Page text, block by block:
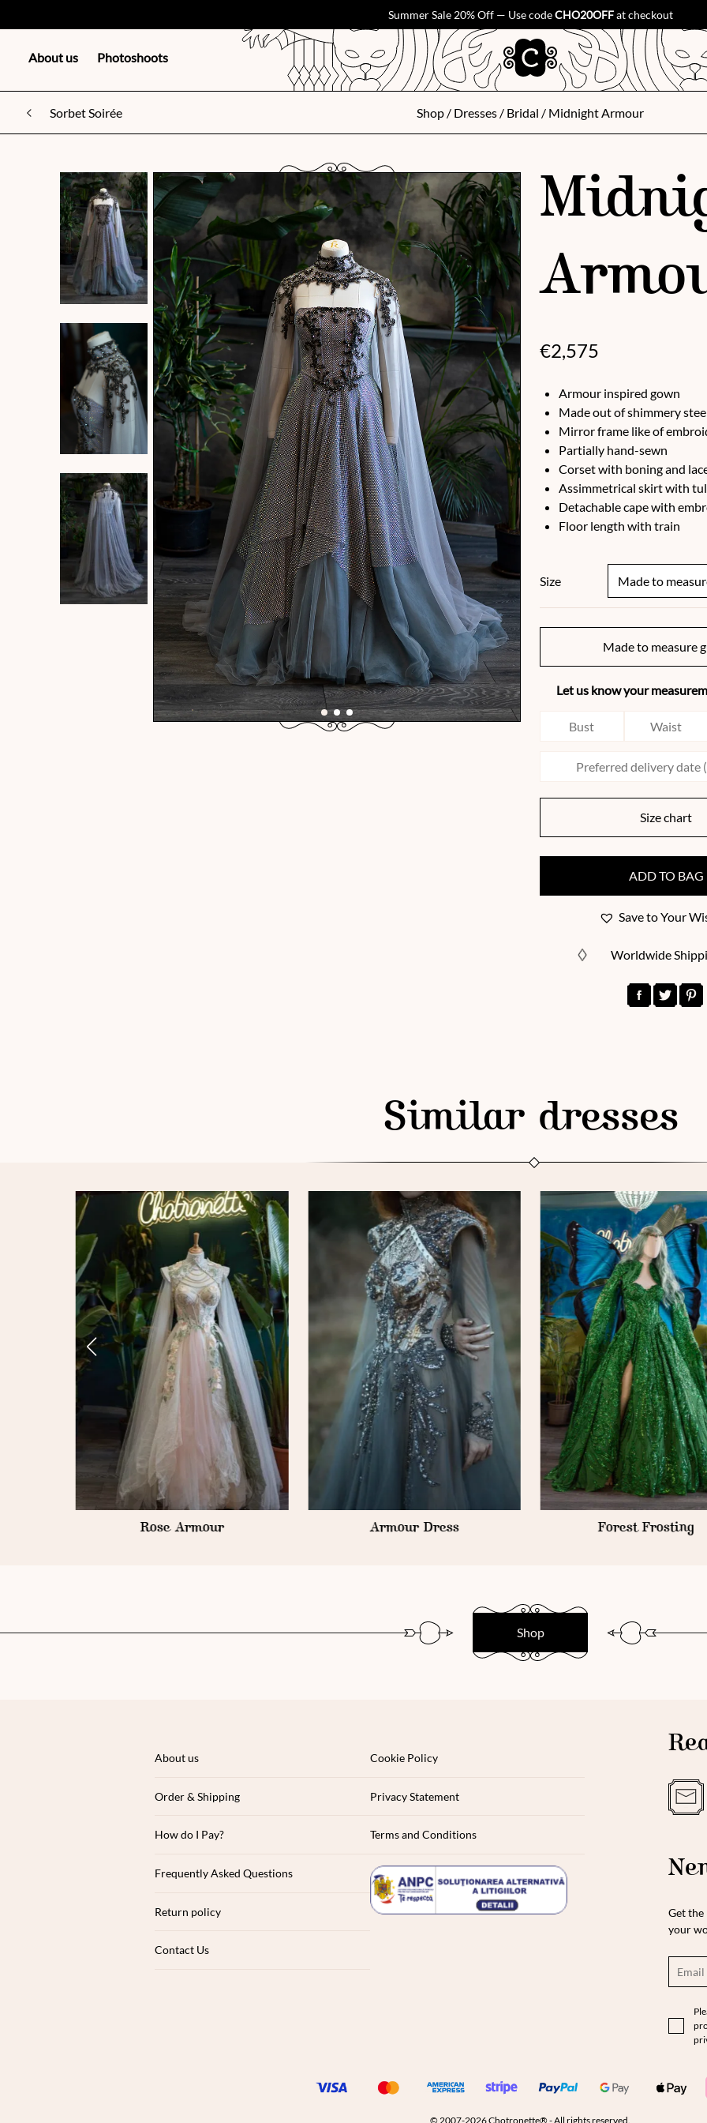
Summer Sale 20% Off — Use codeCHO20OFFat checkout
About us Photoshoots
Sorbet Soirée Shop / Dresses / Bridal / Midnight Armour
€2,575
Armour inspired gown
Made out of shimmery
Mirror frame like of
Partially hand-sewn
Corset with boning and
Assimmetrical skirt with
Detachable cape with
Floor length with train
Size
Made to measure
Let us know your
Size chart
ADD TO BAG
Save to Your
Worldwide
Similar dresses
Rose Armour Armour Dress Forest Frosting
Shop
About us
Order & Shipping
How do I Pay?
Frequently Asked Questions
Return policy
Contact Us
Cookie Policy
Privacy Statement
Terms and Conditions
Get
your
© 2007-2026 Chotronette® - All rights reserved.